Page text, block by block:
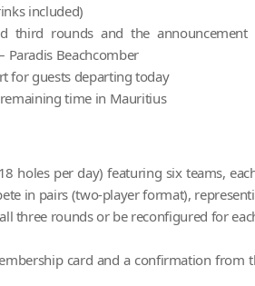
included)
third rounds and the
Paradis Beachcomber
for guests departing today
time in Mauritius
holes per day) featuring six teams,
in pairs (two-player format),
three rounds or be reconfigured for
card and a confirmation from